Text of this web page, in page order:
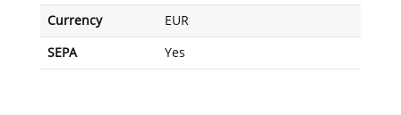
Currency EUR
SEPA Yes